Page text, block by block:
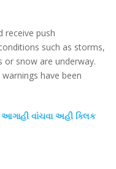
receive push
such as storms,
or snow are underway.
have been
વાંચવા અહી ક્લિક